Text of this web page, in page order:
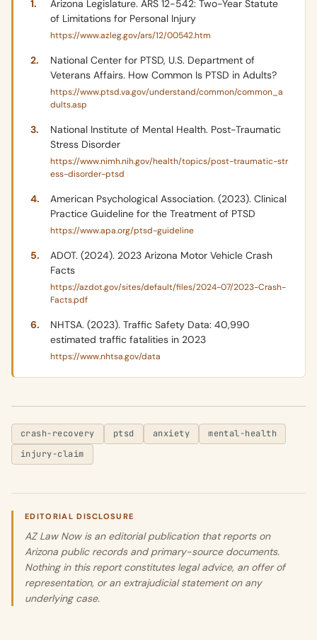
Arizona Legislature. ARS 12-542: Two-Year Statute
of Limitations for Personal Injury
https://www.azleg.gov/ars/12/00542.htm
National Center for PTSD, U.S. Department of
Veterans Affairs. How Common Is PTSD in Adults?
https://www.ptsd.va.gov/understand/common/common_a
dults.asp
National Institute of Mental Health. Post-Traumatic
Stress Disorder
https://www.nimh.nih.gov/health/topics/post-traumatic-str
ess-disorder-ptsd
American Psychological Association. (2023). Clinical
Practice Guideline for the Treatment of PTSD
https://www.apa.org/ptsd-guideline
ADOT. (2024). 2023 Arizona Motor Vehicle Crash
Facts
https://azdot.gov/sites/default/files/2024-07/2023-Crash-
Facts.pdf
NHTSA. (2023). Traffic Safety Data: 40,990
estimated traffic fatalities in 2023
https://www.nhtsa.gov/data
crash-recovery ptsd anxiety
mental-health
injury-claim
EDITORIAL DISCLOSURE
AZ Law Now is an editorial publication that reports on
Arizona public records and primary-source documents.
Nothing in this report constitutes legal advice, an offer of
representation, or an extrajudicial statement on any
underlying case.